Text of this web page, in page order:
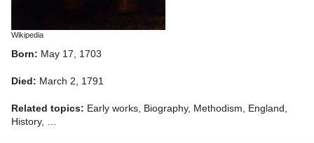
Wikipedia
Born: May 17, 1703
Died: March 2, 1791
Related topics: Early works, Biography, Methodism, England,
History, …